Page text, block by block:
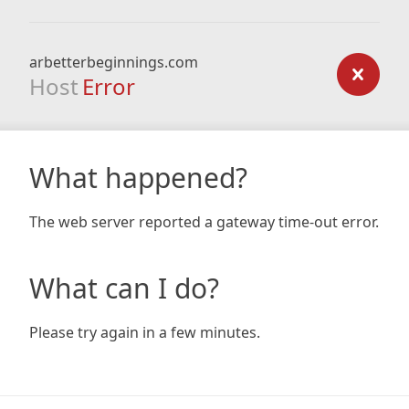
arbetterbeginnings.com
Host Error
What happened?
The web server reported a gateway time-out error.
What can I do?
Please try again in a few minutes.